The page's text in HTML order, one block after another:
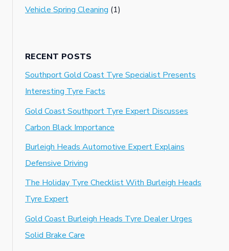
Vehicle Spring Cleaning (1)
RECENT POSTS
Southport Gold Coast Tyre Specialist Presents
Interesting Tyre Facts
Gold Coast Southport Tyre Expert Discusses
Carbon Black Importance
Burleigh Heads Automotive Expert Explains
Defensive Driving
The Holiday Tyre Checklist With Burleigh Heads
Tyre Expert
Gold Coast Burleigh Heads Tyre Dealer Urges
Solid Brake Care